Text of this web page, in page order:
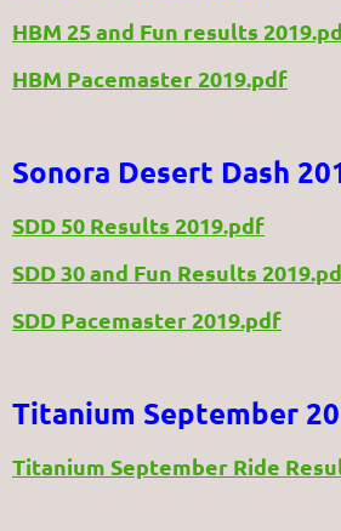
HBM 25 and Fun results
HBM Pacemaster 2019.pdf
Sonora Desert Dash
SDD 50 Results 2019.pdf
SDD 30 and Fun Results
SDD Pacemaster 2019.pdf
Titanium September
Titanium September Ride